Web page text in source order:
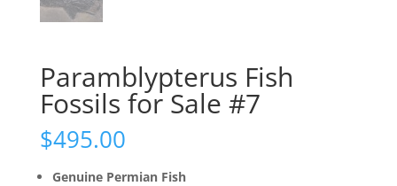
Paramblypterus Fish
Fossils for Sale #7
$495.00
Genuine Permian Fish